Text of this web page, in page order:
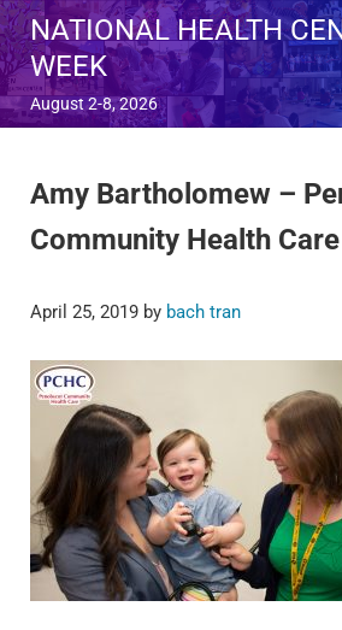
Skip to main content
Skip to after header navigation
Skip to site footer
NATIONAL HEALTH
WEEK
August 2-8, 2026
Amy Bartholomew –
Community Health Care
April 25, 2019 by bach tran